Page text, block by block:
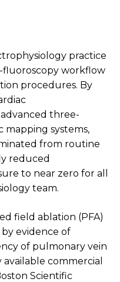
practice
fluoroscopy workflow
procedures. By
three-
mapping systems,
from routine
reduced
to near zero for all
team.
field ablation (PFA)
evidence of
of pulmonary vein
commercial
Scientific